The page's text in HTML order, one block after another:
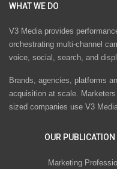
WHAT WE DO
V3 Media provides
orchestrating multi-channel
voice, social, search, and
Brands, agencies, platforms
acquisition at scale.
sized companies use V3
OUR
Marketing